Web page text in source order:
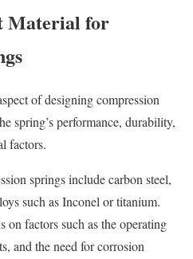
Material for
of designing compression
spring’s performance, durability,
factors.
springs include carbon steel,
such as Inconel or titanium.
on factors such as the operating
and the need for corrosion